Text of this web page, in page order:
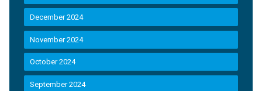
December 2024
November 2024
October 2024
September 2024